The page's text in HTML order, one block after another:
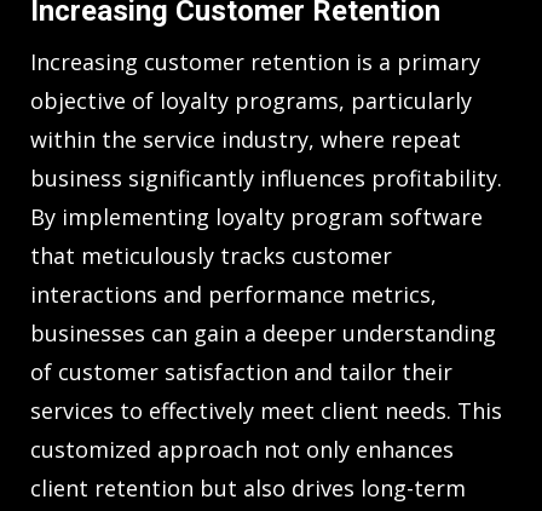
Increasing Customer Retention
Increasing customer retention is a primary
objective of loyalty programs, particularly
within the service industry, where repeat
business significantly influences profitability.
By implementing loyalty program software
that meticulously tracks customer
interactions and performance metrics,
businesses can gain a deeper understanding
of customer satisfaction and tailor their
services to effectively meet client needs. This
customized approach not only enhances
client retention but also drives long-term